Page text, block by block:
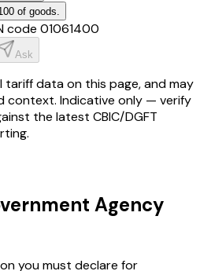
of goods.
code 01061400
Ask
data on this page, and may
context. Indicative only — verify
the latest CBIC/DGFT
Agency
you must declare for